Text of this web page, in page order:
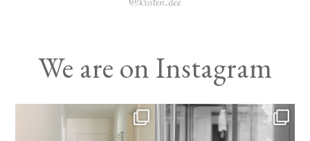
We are on Instagram